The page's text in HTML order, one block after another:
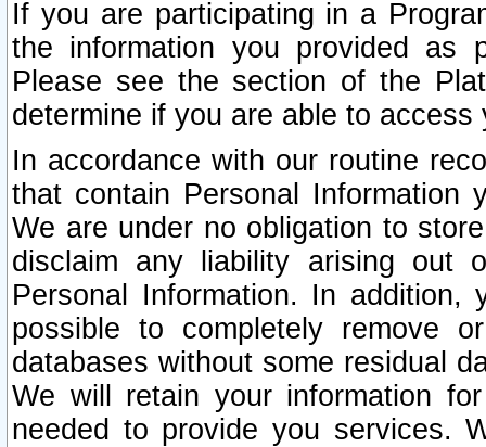
If you are participating in a
the information you provided as
Please see the section of the
determine if you are able to
In accordance with our routine
that contain Personal Information
We are under no obligation to
disclaim any liability arising out
Personal Information. In
possible to completely remove
databases without some residual
We will retain your information
needed to provide you services.